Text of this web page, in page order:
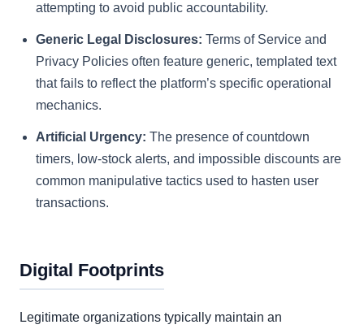
attempting to avoid public accountability.
Generic Legal Disclosures: Terms of Service and
Privacy Policies often feature generic, templated text
that fails to reflect the platform’s specific operational
mechanics.
Artificial Urgency: The presence of countdown
timers, low-stock alerts, and impossible discounts are
common manipulative tactics used to hasten user
transactions.
Digital Footprints
Legitimate organizations typically maintain an